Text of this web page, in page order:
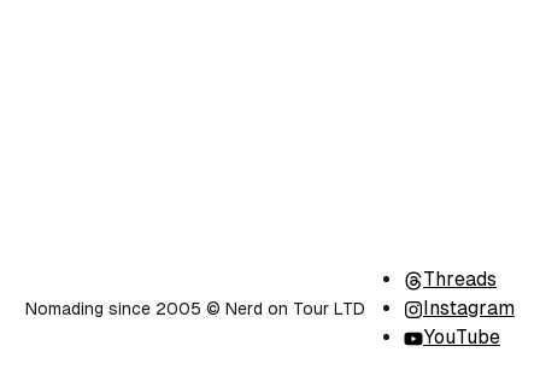
Nomading since 2005 ©️ Nerd on Tour LTD
Threads
Instagram
YouTube